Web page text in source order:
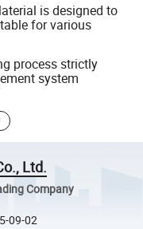
is designed to
for various
process strictly
system
Ltd.
Company
09-02